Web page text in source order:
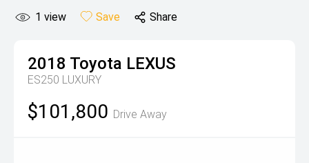
1 view Save Share
2018 Toyota LEXUS
ES250 LUXURY
$101,800 Drive Away